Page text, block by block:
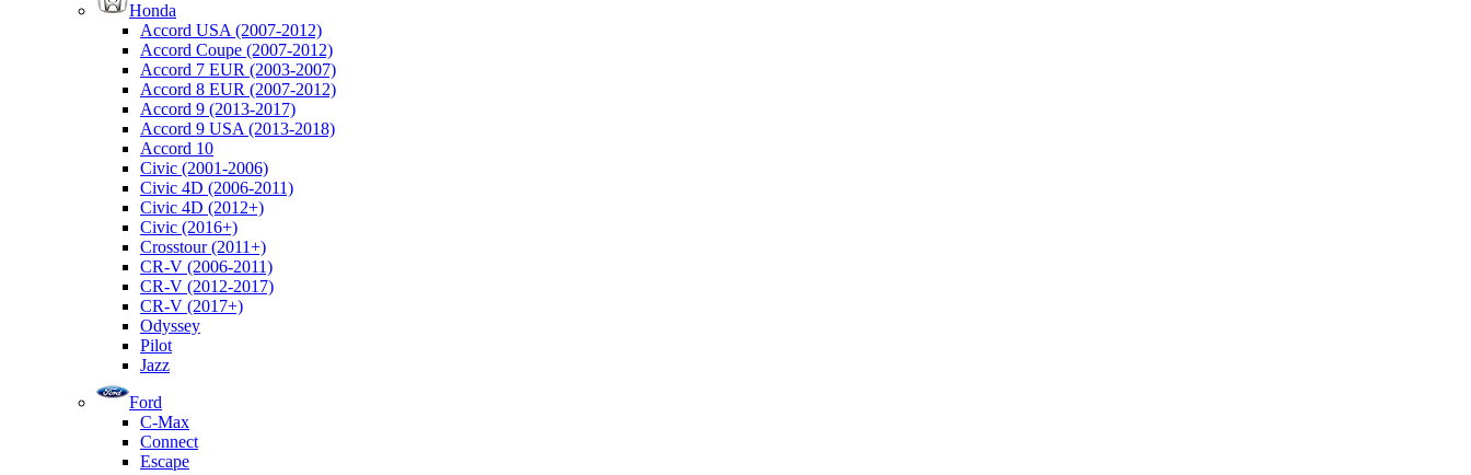
Honda
Accord USA (2007-2012)
Accord Coupe (2007-2012)
Accord 7 EUR (2003-2007)
Accord 8 EUR (2007-2012)
Accord 9 (2013-2017)
Accord 9 USA (2013-2018)
Accord 10
Civic (2001-2006)
Civic 4D (2006-2011)
Civic 4D (2012+)
Civic (2016+)
Crosstour (2011+)
CR-V (2006-2011)
CR-V (2012-2017)
CR-V (2017+)
Odyssey
Pilot
Jazz
Ford
C-Max
Connect
Escape